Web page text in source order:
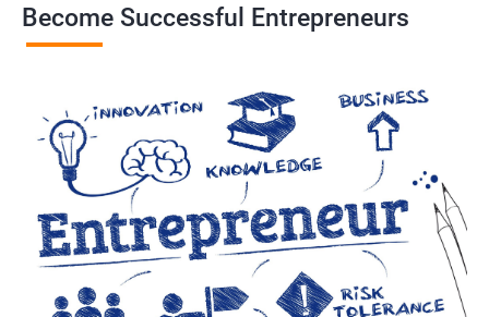
Become Successful Entrepreneurs